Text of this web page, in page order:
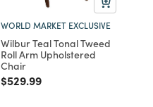
WORLD MARKET EXCLUSIVE
Wilbur Teal Tonal Tweed
Roll Arm Upholstered
Chair
Price reduced from
$529.99to